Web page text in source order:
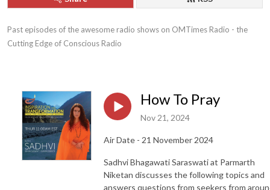
Past episodes of the awesome radio shows on OMTimes Radio - the
Cutting Edge of Conscious Radio
How To Pray
Nov 21, 2024
Air Date - 21 November 2024
Sadhvi Bhagawati Saraswati at Parmarth
Niketan discusses the following topics and
answers questions from seekers from